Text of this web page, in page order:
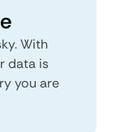
With
data is
you are